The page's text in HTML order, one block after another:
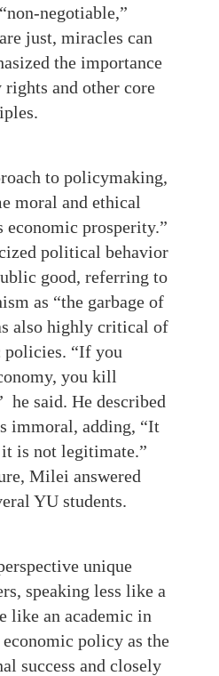
just, miracles can
the importance
and other core
to policymaking,
moral and ethical
economic prosperity.”
political behavior
good, referring to
as “the garbage of
also highly critical of
policies. “If you
you kill
he said. He described
immoral, adding, “It
is not legitimate.”
Milei answered
YU students.
unique
speaking less like a
like an academic in
policy as the
success and closely